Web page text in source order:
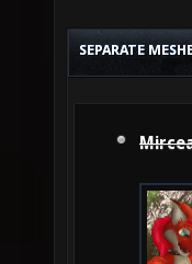
SEPARATE